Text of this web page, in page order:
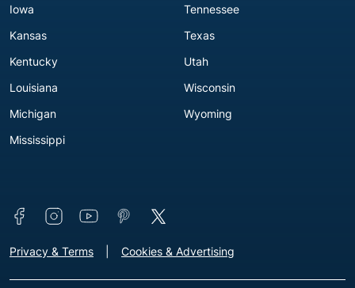
Iowa
Kansas
Kentucky
Louisiana
Michigan
Mississippi
Tennessee
Texas
Utah
Wisconsin
Wyoming
Connect with us
Footer - Extra Links [v3]
Privacy & Terms Cookies & Advertising